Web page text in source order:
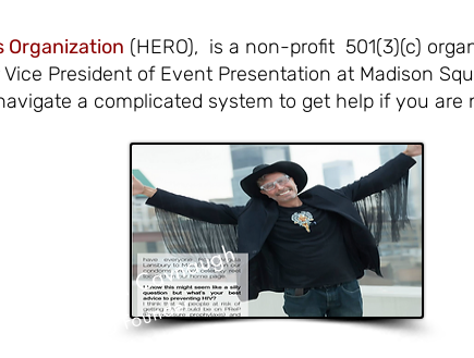
Michael Cavnaugh
HERO Founder
Organization (HERO), is a non-profit 501(3)(c)
Vice President of Event Presentation at Madison
a complicated system to get help if you are